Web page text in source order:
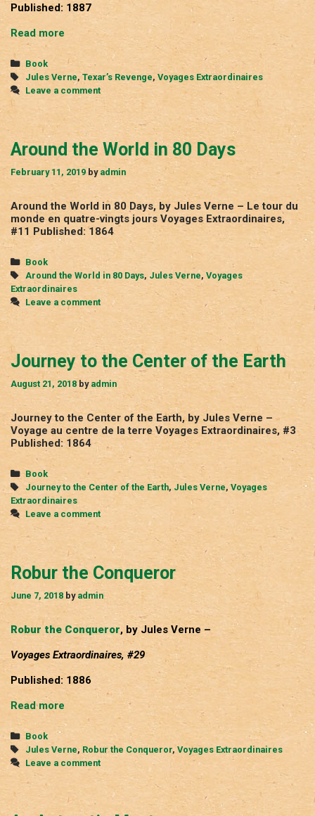
Published: 1887
Read more Texar’s
Categories
Book
Tags
Jules Verne, Texar’s Revenge, Voyages Extraordinaires
Leave a comment
Around the World in 80 Days
February 11, 2019 by admin
Around the World in 80 Days, by Jules Verne – Le tour du
monde en quatre-vingts jours Voyages Extraordinaires,
#11 Published: 1864
Categories
Book
Tags
Around the World in 80 Days, Jules Verne, Voyages
Extraordinaires
Leave a comment
Journey to the Center of the Earth
August 21, 2018 by admin
Journey to the Center of the Earth, by Jules Verne –
Voyage au centre de la terre Voyages Extraordinaires, #3
Published: 1864
Categories
Book
Tags
Journey to the Center of the Earth, Jules Verne, Voyages
Extraordinaires
Leave a comment
Robur the Conqueror
June 7, 2018 byadmin
Robur the Conqueror, by Jules Verne –
Voyages Extraordinaires, #29
Published: 1886
Read more
Categories
Book
Tags
Jules Verne, Robur the Conqueror, Voyages Extraordinaires
Leave a comment